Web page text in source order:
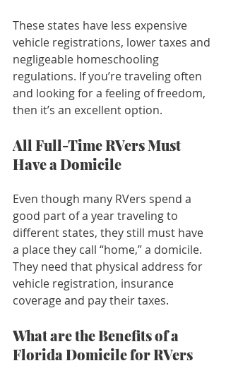
These states have less expensive
vehicle registrations, lower taxes and
negligeable homeschooling
regulations. If you’re traveling often
and looking for a feeling of freedom,
then it’s an excellent option.
All Full-Time RVers Must
Have a Domicile
Even though many RVers spend a
good part of a year traveling to
different states, they still must have
a place they call “home,” a domicile.
They need that physical address for
vehicle registration, insurance
coverage and pay their taxes.
What are the Benefits of a
Florida Domicile for RVers